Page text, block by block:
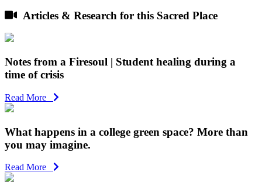
Articles & Research for this Sacred Place
Notes from a Firesoul | Student healing during a
time of crisis
Read More
What happens in a college green space? More than
you may imagine.
Read More